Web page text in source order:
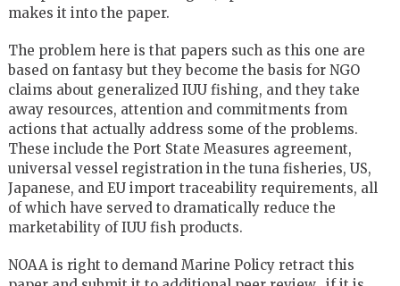
makes it into the paper.
The problem here is that papers such as this one are
based on fantasy but they become the basis for NGO
claims about generalized IUU fishing, and they take
away resources, attention and commitments from
actions that actually address some of the problems.
These include the Port State Measures agreement,
universal vessel registration in the tuna fisheries, US,
Japanese, and EU import traceability requirements, all
of which have served to dramatically reduce the
marketability of IUU fish products.
NOAA is right to demand Marine Policy retract this